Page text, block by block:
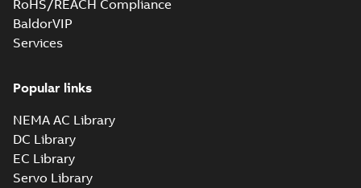
RoHS/REACH Compliance
BaldorVIP
Services
Popular links
NEMA AC Library
DC Library
EC Library
Servo Library